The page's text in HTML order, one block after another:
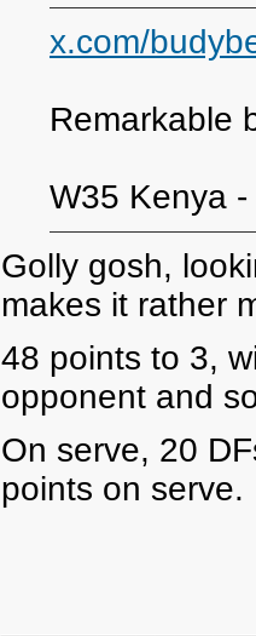
x.com/
Remarkable
W35 Kenya
Golly gosh,
makes it rather
48 points to 3,
opponent and
On serve, 20
points on serve.